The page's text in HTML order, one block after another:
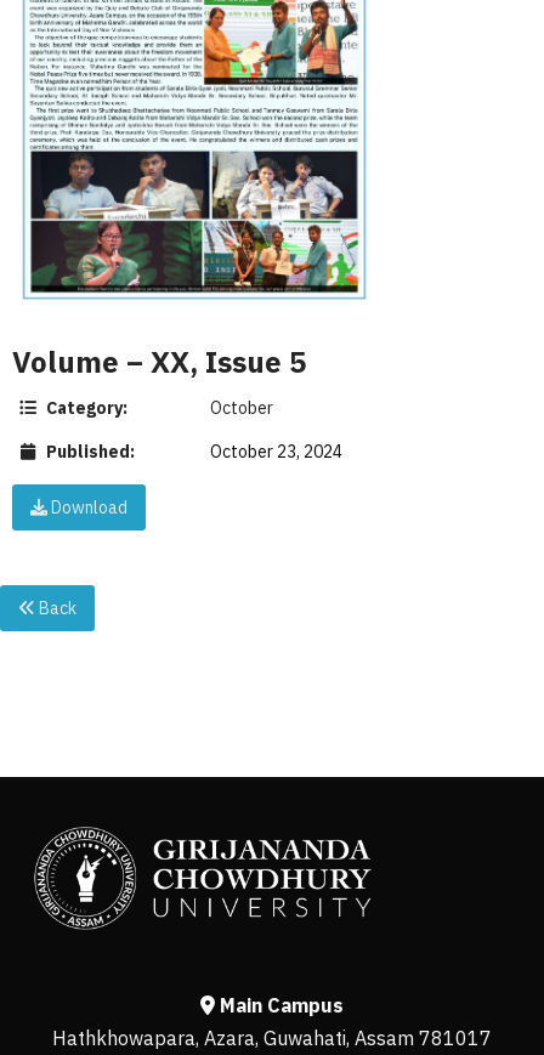
Volume – XX, Issue 5
Category:
October
Published:
October 23, 2024
Download
Back
Main Campus
Hathkhowapara, Azara, Guwahati, Assam 781017